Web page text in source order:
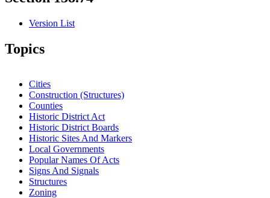
Version List
Topics
Cities
Construction (Structures)
Counties
Historic District Act
Historic District Boards
Historic Sites And Markers
Local Governments
Popular Names Of Acts
Signs And Signals
Structures
Zoning